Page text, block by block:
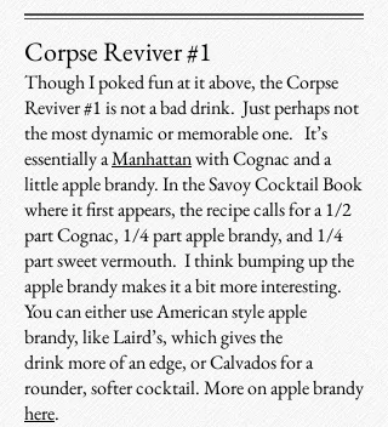
Corpse Reviver #1
Though I poked fun at it above, the Corpse
Reviver #1 is not a bad drink. Just perhaps not
the most dynamic or memorable one. It’s
essentially aManhattanwith Cognac and a
little apple brandy. In the Savoy Cocktail Book
where it first appears, the recipe calls for a 1/2
part Cognac, 1/4 part apple brandy, and 1/4
part sweet vermouth. I think bumping up the
apple brandy makes it a bit more interesting.
You can either use American style apple
brandy, like Laird’s, which gives the
drink more of an edge, or Calvados for a
rounder, softer cocktail. More on apple brandy
here.